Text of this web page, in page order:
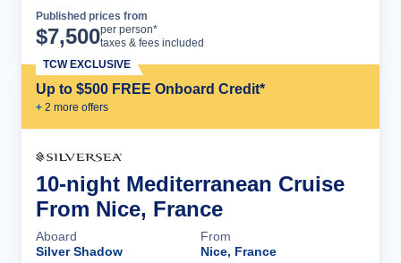
Published prices from
$7,500per person*
taxes & fees included
Up to $500 FREE Onboard Credit*
+ 2 more offers
TCW EXCLUSIVE
10-night Mediterranean Cruise
From Nice, France
Aboard
Silver Shadow
From
Nice, France